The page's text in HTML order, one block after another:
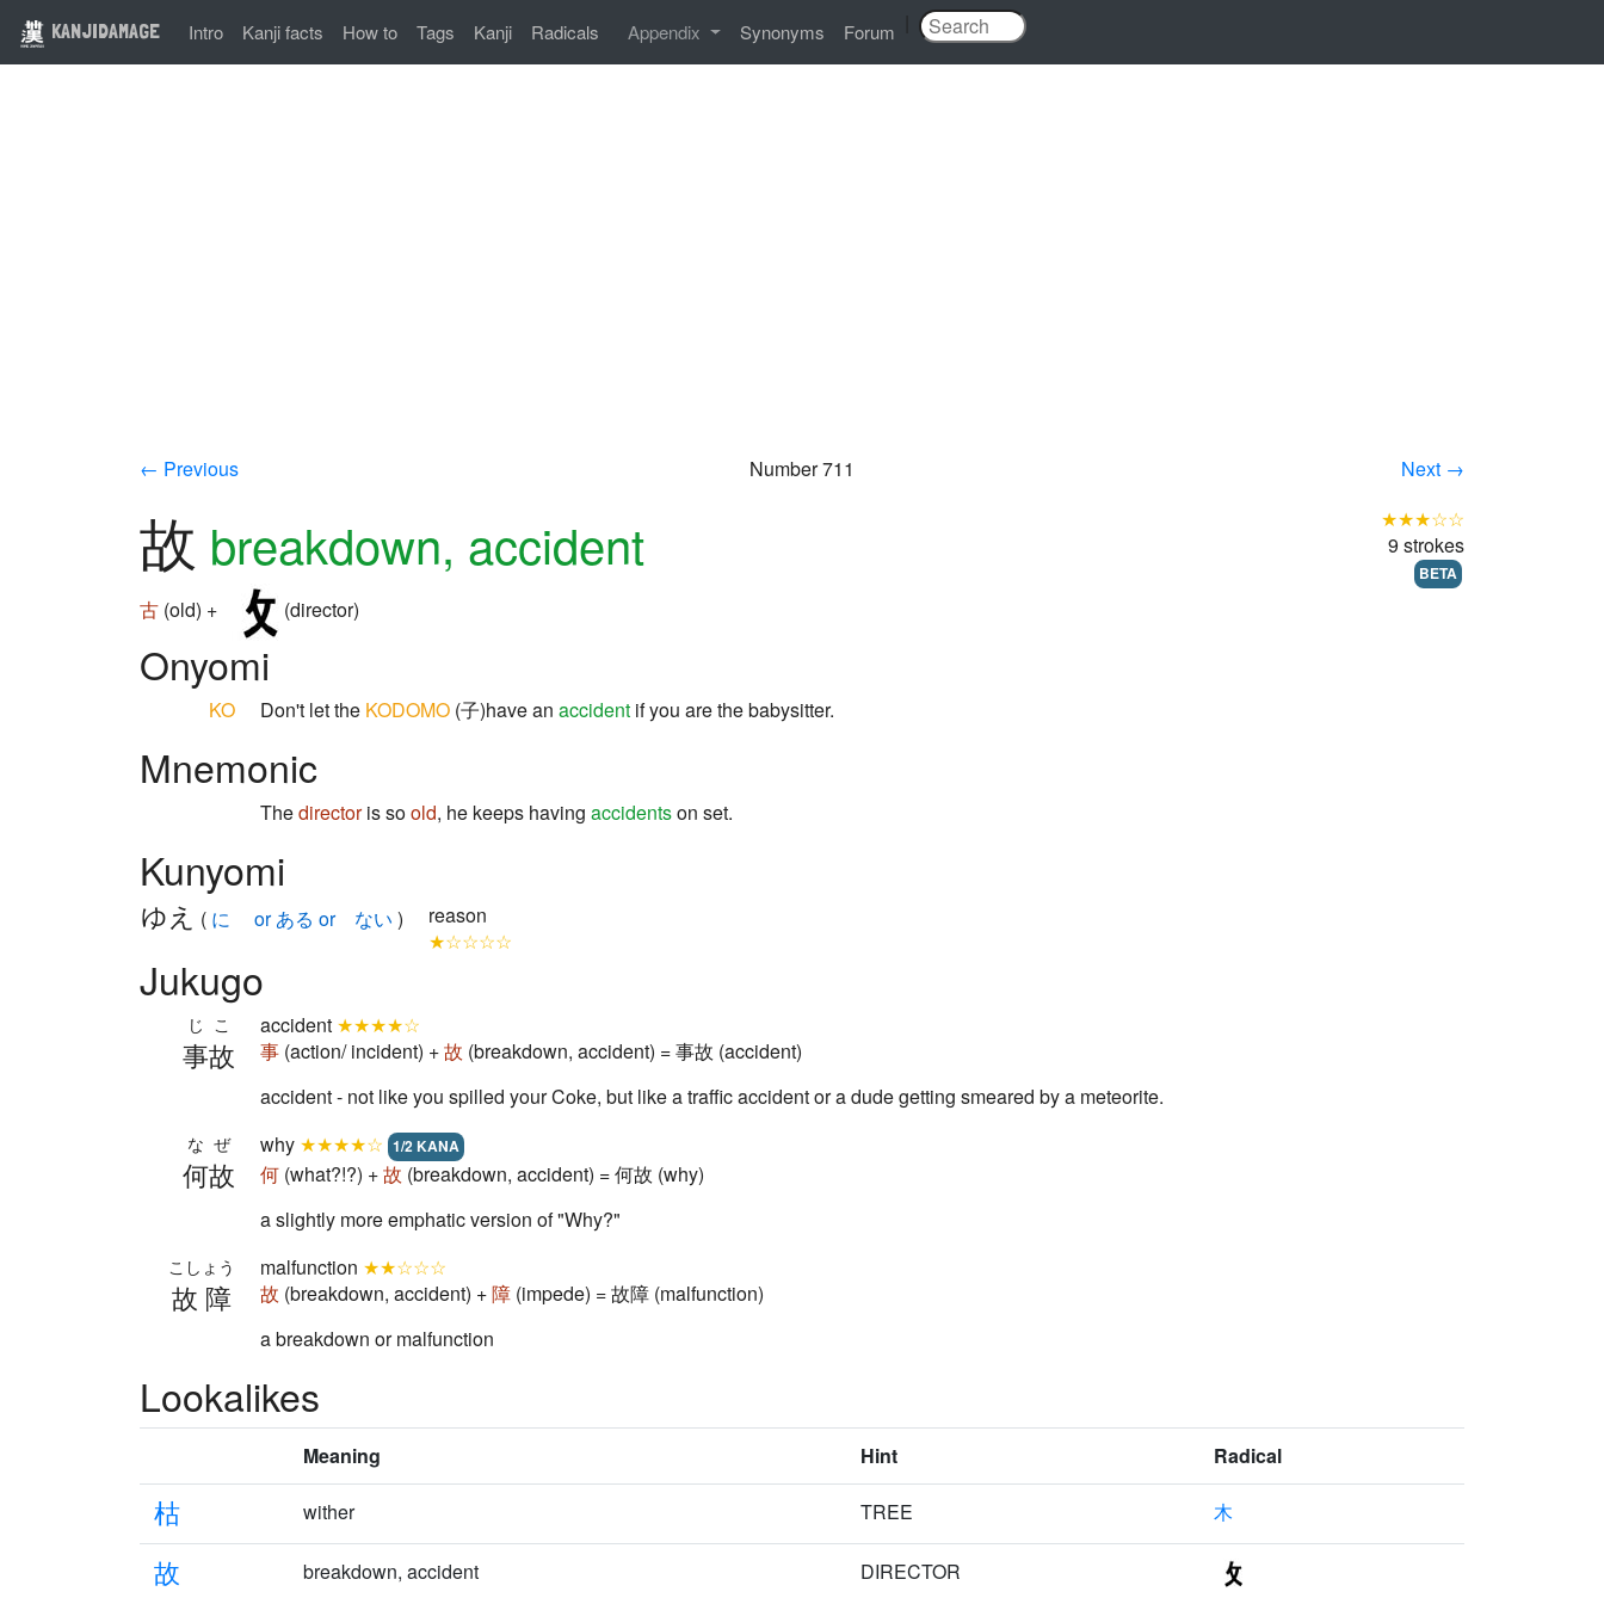
KANJIDAMAGE Intro Kanji facts How to Tags Kanji Radicals Appendix Synonyms Forum
← Previous Number 711 Next →
故 breakdown, accident
古 (old) + (director)
★★★☆☆
9 strokes
BETA
Onyomi
KO Don't let the KODOMO (子)have an accident if you are the babysitter.
Mnemonic
Thedirectoris soold, he keeps having accidentson set.
Kunyomi
ゆえ ( に or ある or ない )
reason
★☆☆☆☆
Jukugo
事故
じこ accident ★★★★☆
事 (action/ incident) +故 (breakdown, accident) = 事故 (accident)
accident - not like you spilled your Coke, but like a traffic accident or a dude getting smeared by a meteorite.
何故
なぜ why ★★★★☆ 1/2 KANA
何 (what?!?) +故 (breakdown, accident) = 何故 (why)
a slightly more emphatic version of "Why?"
故障
こしょう malfunction ★★☆☆☆
故 (breakdown, accident) +障 (impede) = 故障 (malfunction)
a breakdown or malfunction
Lookalikes
Meaning Hint Radical
枯 wither TREE 木
故 breakdown, accident DIRECTOR